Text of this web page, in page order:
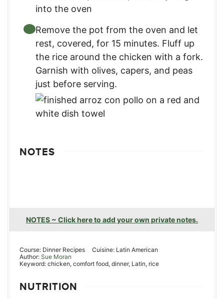
Remove the pot from the oven and let
rest, covered, for 15 minutes. Fluff up
the rice around the chicken with a fork.
Garnish with olives, capers, and peas
just before serving.
NOTES
NOTES ~ Click here to add your own private notes.
Course: Dinner Recipes Cuisine: Latin American
Author: Sue Moran
Keyword: chicken, comfort food, dinner, Latin, rice
NUTRITION